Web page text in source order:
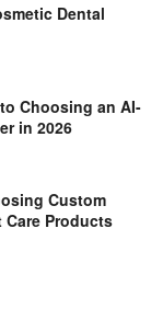
Dental
Choosing an AI-
in 2026
Custom
Care Products